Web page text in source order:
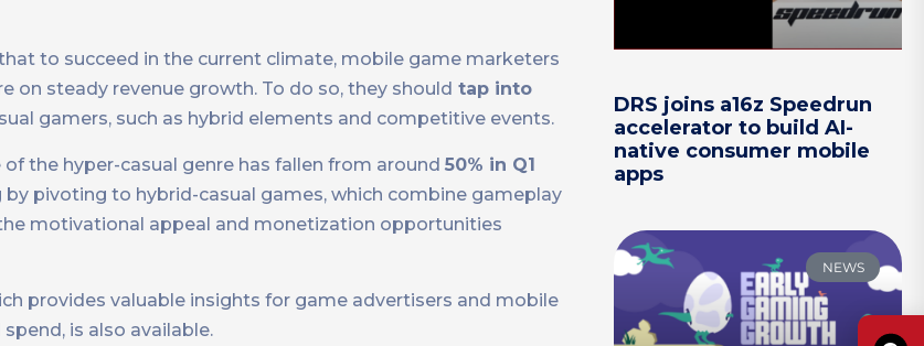
to succeed in the current climate, mobile game marketers
on steady revenue growth. To do so, they should tap into
gamers, such as hybrid elements and competitive events.
the hyper-casual genre has fallen from around 50% in Q1
by pivoting to hybrid-casual games, which combine gameplay
motivational appeal and monetization opportunities
provides valuable insights for game advertisers and mobile
is also available.
DRS joins a16z Speedrun
accelerator to build AI-
native consumer mobile
apps
NEWS